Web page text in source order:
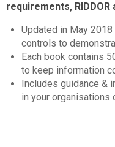
requirements, RIDDOR
Updated in May
controls to
Each book contains
to keep information
Includes guidance &
in your organisations